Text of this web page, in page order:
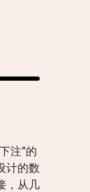
注”的
计的数
，从几